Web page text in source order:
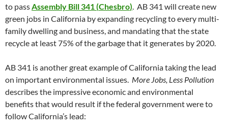
to passAssembly Bill 341 (Chesbro). AB 341 will create new
green jobs in California by expanding recycling to every multi-
family dwelling and business, and mandating that the state
recycle at least 75% of the garbage that it generates by 2020.
AB 341 is another great example of California taking the lead
on important environmental issues. More Jobs, Less Pollution
describes the impressive economic and environmental
benefits that would result if the federal government were to
follow California’s lead: